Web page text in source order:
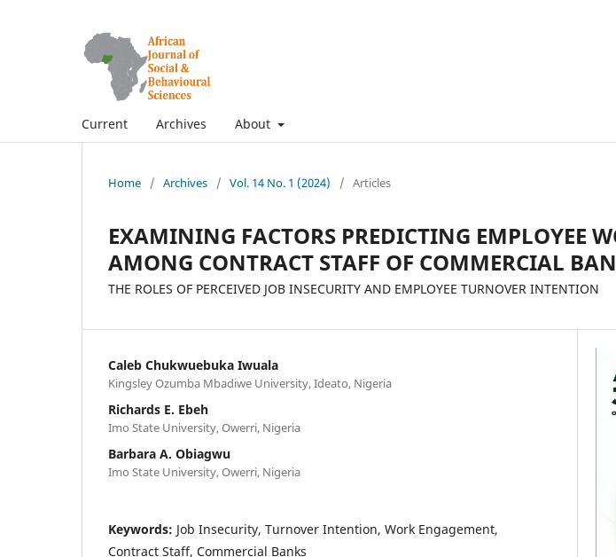
Current Archives About
Home / Archives / Vol. 14 No. 1 (2024) / Articles
EXAMINING FACTORS PREDICTING EMPLOYEE
AMONG CONTRACT STAFF OF COMMERCIAL
THE ROLES OF PERCEIVED JOB INSECURITY AND EMPLOYEE TURNOVER INTENTION
Caleb Chukwuebuka Iwuala
Kingsley Ozumba Mbadiwe University, Ideato, Nigeria
Richards E. Ebeh
Imo State University, Owerri, Nigeria
Barbara A. Obiagwu
Imo State University, Owerri, Nigeria
Keywords: Job Insecurity, Turnover Intention, Work Engagement,
Contract Staff, Commercial Banks